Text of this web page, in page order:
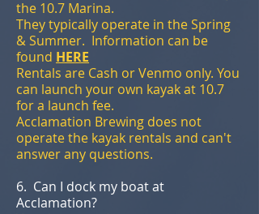
the 10.7 Marina.
They typically operate in the Spring
& Summer. Information can be
found HERE
Rentals are Cash or Venmo only. You
can launch your own kayak at 10.7
for a launch fee.
Acclamation Brewing does not
operate the kayak rentals and can't
answer any questions.
6. Can I dock my boat at
Acclamation?